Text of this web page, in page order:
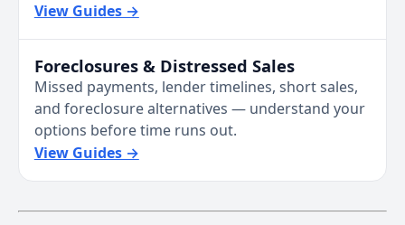
View Guides →
Foreclosures & Distressed Sales
Missed payments, lender timelines, short sales,
and foreclosure alternatives — understand your
options before time runs out.
View Guides →